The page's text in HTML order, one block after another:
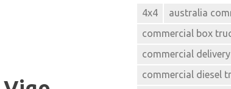
4x4 australia
commercial box
commercial
commercial diesel